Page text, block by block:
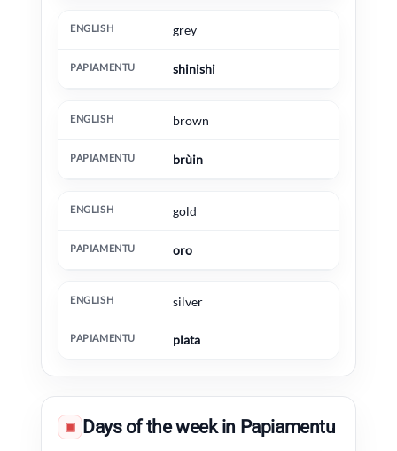
grey
shinishi
brown
brùin
gold
oro
silver
plata
▣ Days of the week in Papiamentu